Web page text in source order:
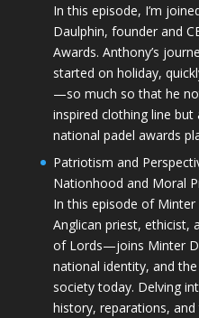
In this episode, I’m
Daulphin, founder and
Awards. Anthony’s
started on holiday,
—so much so that he
inspired clothing line but
national padel awards
Patriotism and
Nationhood and Moral
In this episode of
Anglican priest, ethicist,
of Lords—joins Minter
national identity, and
society today. Delving
history, reparations, and